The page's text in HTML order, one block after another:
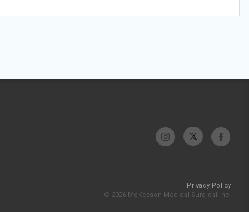
Privacy Policy
© 2026 McKesson Medical-Surgical Inc.